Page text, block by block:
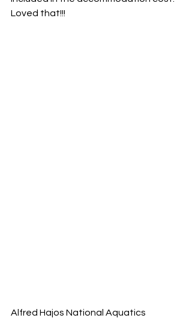
Loved that!!!
Alfred Hajos National Aquatics